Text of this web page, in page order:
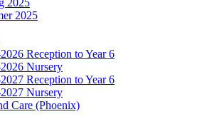
2025
2025
Reception to Year 6
Nursery
Reception to Year 6
Nursery
Care (Phoenix)